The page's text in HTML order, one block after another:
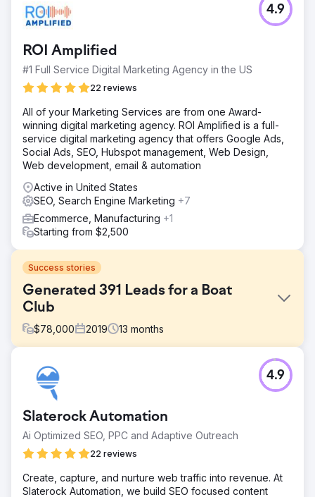
ROI Amplified
#1 Full Service Digital Marketing Agency in the US
22 reviews
4.9
All of your Marketing Services are from one Award-
winning digital marketing agency. ROI Amplified is a full-
service digital marketing agency that offers Google Ads,
Social Ads, SEO, Hubspot management, Web Design,
Web development, email & automation
Active in United States
SEO, Search Engine Marketing +7
Ecommerce, Manufacturing +1
Starting from $2,500
Success stories
Generated 391 Leads for a Boat
Club
$78,000 2019 13 months
Challenge
Freedom Boat Club of Tampa Bay needed to pinpoint
which marketing channels were driving new memberships
to sustain its rapid growth across 19+ locations. With
inconsistent tracking and outdated analytics, they
struggled to connect ad spend to actual results. Their
goal was to align marketing with sales, focus ad efforts
where they counted most, and keep growth on a
deliciously upward trajectory—all while expanding into
new markets and locations.
Slaterock Automation
Ai Optimized SEO, PPC and Adaptive Outreach
22 reviews
4.9
Create, capture, and nurture web traffic into revenue. At
Slaterock Automation, we build SEO focused content